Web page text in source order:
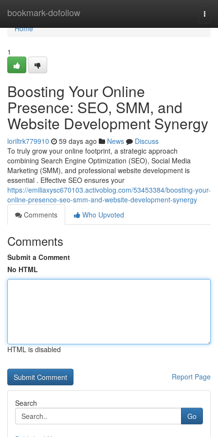
bookmark-dofollow
Home
Home
1
Boosting Your Online
Presence: SEO, SMM, and
Website Development Synergy
loriltrk779910 59 days ago News
Discuss
To truly grow your online footprint, a strategic approach
combining Search Engine Optimization (SEO), Social Media
Marketing (SMM), and professional website development is
essential . Effective SEO ensures your
https://emiliaxysc670103.activoblog.com/53453384/boosting-your-
online-presence-seo-smm-and-website-development-synergy
Comments
Who Upvoted
Comments
Submit a Comment
No HTML
HTML is disabled
Report Page
Search
Go